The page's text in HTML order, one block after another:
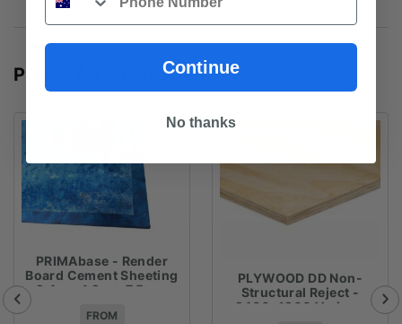
POPULAR PRODUCTS
PRIMAbase - Render
Board Cement Sheeting
2.4m x 1.2m x 7.5mm
FROM
PLYWOOD DD Non-
Structural Reject -
2400x1200 Various
Continue
No thanks